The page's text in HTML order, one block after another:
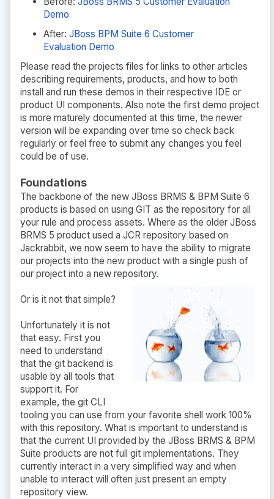
Demo
After: JBoss BPM Suite 6 Customer
Evaluation Demo
Please read the projects files for links to other articles
describing requirements, products, and how to both
install and run these demos in their respective IDE or
product UI components. Also note the first demo project
is more maturely documented at this time, the newer
version will be expanding over time so check back
regularly or feel free to submit any changes you feel
could be of use.
Foundations
The backbone of the new JBoss BRMS & BPM Suite 6
products is based on using GIT as the repository for all
your rule and process assets. Where as the older JBoss
BRMS 5 product used a JCR repository based on
Jackrabbit, we now seem to have the ability to migrate
our projects into the new product with a single push of
our project into a new repository.
Or is it not that simple?
Unfortunately it is not
that easy. First you
need to understand
that the git backend is
usable by all tools that
support it. For
example, the git CLI
tooling you can use from your favorite shell work 100%
with this repository. What is important to understand is
that the current UI provided by the JBoss BRMS & BPM
Suite products are not full git implementations. They
currently interact in a very simplified way and when
unable to interact will often just present an empty
repository view.